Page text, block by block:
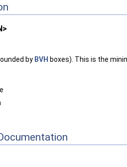
by BVH boxes). This is the